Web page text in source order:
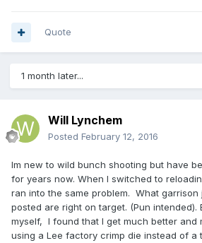
Quote
1 month later...
Will Lynchem
Posted February 12, 2016
Im new to wild bunch shooting but have
for years now. When I switched to
ran into the same problem. What garrison
posted are right on target. (Pun intended).
myself, I found that I get much better and
using a Lee factory crimp die instead of a